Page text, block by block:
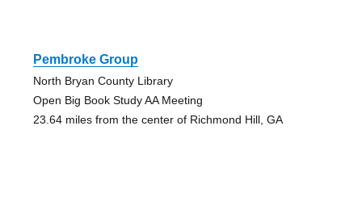
Pembroke Group
North Bryan County Library
Open Big Book Study AA Meeting
23.64 miles from the center of Richmond Hill, GA